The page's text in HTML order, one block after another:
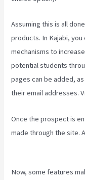
Assuming this is all
products. In Kajabi, you
mechanisms to
potential students
pages can be added,
their email addresses.
Once the prospect is
made through the site.
Now, some features